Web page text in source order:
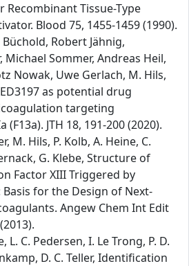
Recombinant Tissue-Type
Blood 75, 1455-1459 (1990).
Büchold, Robert Jähnig,
Michael Sommer, Andreas Heil,
Nowak, Uwe Gerlach, M. Hils,
as potential drug
targeting
(F13a). JTH 18, 191-200 (2020).
M. Hils, P. Kolb, A. Heine, C.
G. Klebe, Structure of
Factor XIII Triggered by
Basis for the Design of Next-
Angew Chem Int Edit
L. C. Pedersen, I. Le Trong, P. D.
D. C. Teller, Identification